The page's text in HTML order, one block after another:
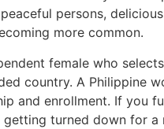
persons,
more common.
female who
country. A Philippine
and enrollment. If you
turned down for